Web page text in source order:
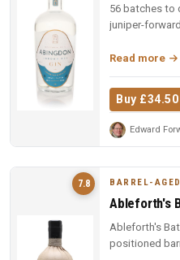
56 batches to
juniper-
Read more
Buy £34.50
Edward
7.8 BARREL-AGED
Ableforth's
Ableforth's
positioned